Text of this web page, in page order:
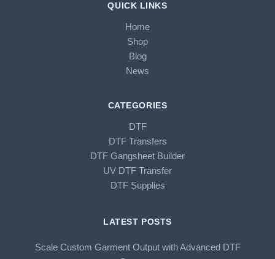
QUICK LINKS
Home
Shop
Blog
News
CATEGORIES
DTF
DTF Transfers
DTF Gangsheet Builder
UV DTF Transfer
DTF Supplies
LATEST POSTS
Scale Custom Garment Output with Advanced DTF